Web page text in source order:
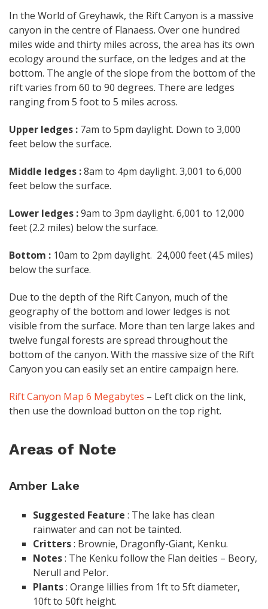
In the World of Greyhawk, the Rift Canyon is a massive
canyon in the centre of Flanaess. Over one hundred
miles wide and thirty miles across, the area has its own
ecology around the surface, on the ledges and at the
bottom. The angle of the slope from the bottom of the
rift varies from 60 to 90 degrees. There are ledges
ranging from 5 foot to 5 miles across.
Upper ledges : 7am to 5pm daylight. Down to 3,000
feet below the surface.
Middle ledges :8am to 4pm daylight. 3,001 to 6,000
feet below the surface.
Lower ledges :9am to 3pm daylight. 6,001 to 12,000
feet (2.2 miles) below the surface.
Bottom : 10am to 2pm daylight. 24,000 feet (4.5 miles)
below the surface.
Due to the depth of the Rift Canyon, much of the
geography of the bottom and lower ledges is not
visible from the surface. More than ten large lakes and
twelve fungal forests are spread throughout the
bottom of the canyon. With the massive size of the Rift
Canyon you can easily set an entire campaign here.
Rift Canyon Map 6 Megabytes – Left click on the link,
then use the download button on the top right.
Areas of Note
Amber Lake
Suggested Feature : The lake has clean
rainwater and can not be tainted.
Critters: Brownie, Dragonfly-Giant, Kenku.
Notes: The Kenku follow the Flan deities – Beory,
Nerull and Pelor.
Plants: Orange lillies from 1ft to 5ft diameter,
10ft to 50ft height.